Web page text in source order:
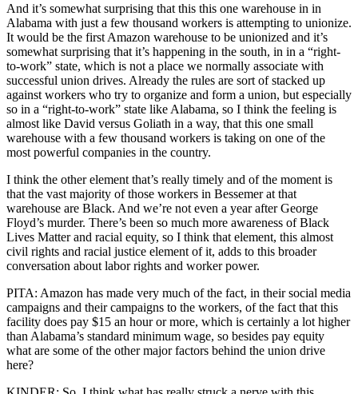
And it’s somewhat surprising that this this one warehouse in in
Alabama with just a few thousand workers is attempting to unionize.
It would be the first Amazon warehouse to be unionized and it’s
somewhat surprising that it’s happening in the south, in in a “right-
to-work” state, which is not a place we normally associate with
successful union drives. Already the rules are sort of stacked up
against workers who try to organize and form a union, but especially
so in a “right-to-work” state like Alabama, so I think the feeling is
almost like David versus Goliath in a way, that this one small
warehouse with a few thousand workers is taking on one of the
most powerful companies in the country.
I think the other element that’s really timely and of the moment is
that the vast majority of those workers in Bessemer at that
warehouse are Black. And we’re not even a year after George
Floyd’s murder. There’s been so much more awareness of Black
Lives Matter and racial equity, so I think that element, this almost
civil rights and racial justice element of it, adds to this broader
conversation about labor rights and worker power.
PITA: Amazon has made very much of the fact, in their social media
campaigns and their campaigns to the workers, of the fact that this
facility does pay $15 an hour or more, which is certainly a lot higher
than Alabama’s standard minimum wage, so besides pay equity
what are some of the other major factors behind the union drive
here?